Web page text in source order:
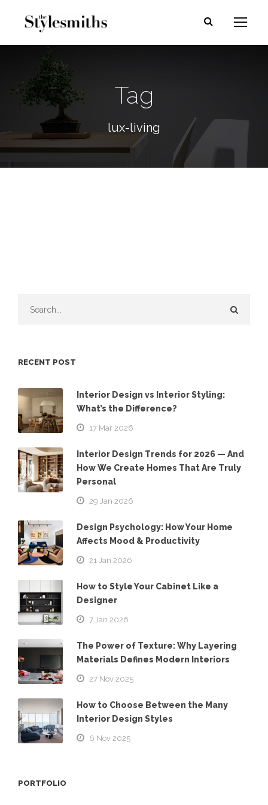
Tag
lux-living
RECENT POST
Interior Design vs Interior Styling:
What’s the Difference?
17 Mar 2026
Interior Design Trends for 2026 — And
How We Create Homes That Are Truly
Personal
29 Jan 2026
Design Psychology: How Your Home
Affects Mood & Productivity
21 Jan 2026
How to Style Your Cabinet Like a
Designer
7 Jan 2026
The Power of Texture: Why Layering
Materials Defines Modern Interiors
27 Nov 2025
How to Choose Between the Many
Interior Design Styles
6 Nov 2025
PORTFOLIO